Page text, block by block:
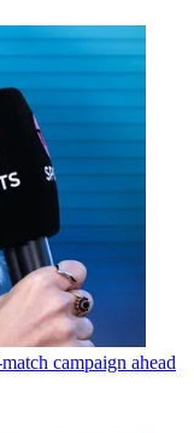
campaign ahead